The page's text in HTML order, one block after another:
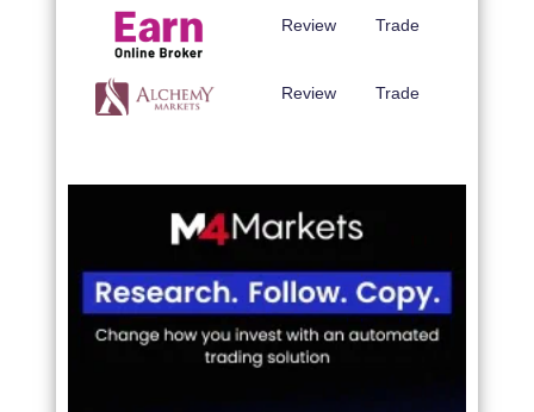
Review Trade
Review Trade